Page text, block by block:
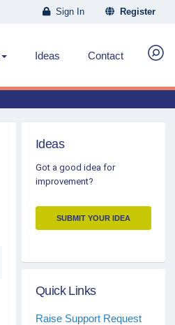
Sign In Register
Ideas Contact
Ideas
Got a good idea for
improvement?
SUBMIT YOUR IDEA
Quick Links
Raise Support Request